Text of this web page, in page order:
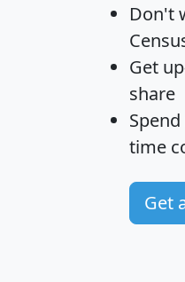
Don't
Get
share
time
Get